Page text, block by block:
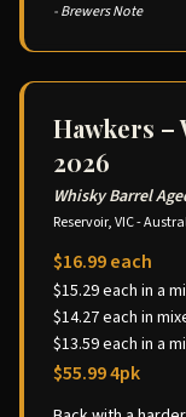
- Brewers Note
Hawkers –
2026
Whisky Barrel
Reservoir, VIC -
$16.99 each
$15.29 each in a
$14.27 each in
$13.59 each in a
$55.99 4pk